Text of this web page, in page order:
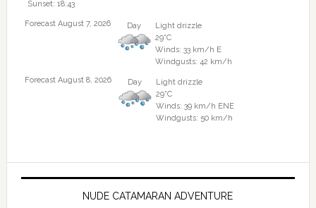
Sunset: 18:43
Forecast August 7, 2026 Day
Light drizzle
29°C
Winds: 33 km/h E
Windgusts: 42 km/h
Forecast August 8, 2026
Day
Light drizzle
29°C
Winds: 39 km/h ENE
Windgusts: 50 km/h
NUDE CATAMARAN ADVENTURE